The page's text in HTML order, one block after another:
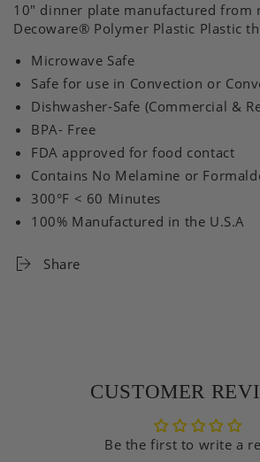
10" dinner plate manufactured from
Decoware® Polymer Plastic Plastic
Microwave Safe
Safe for use in Convection or
Dishwasher-Safe (Commercial &
BPA- Free
FDA approved for food contact
Contains No Melamine or
300°F < 60 Minutes
100% Manufactured in the U.S.A
Share
CUSTOMER
Be the first to write a